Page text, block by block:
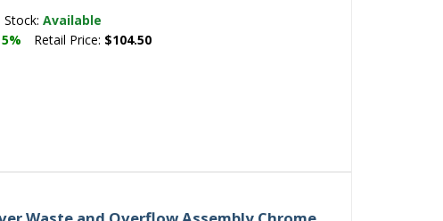
Stock:Available
Retail Price: $104.50